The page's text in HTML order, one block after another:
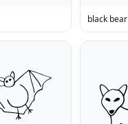
black bear